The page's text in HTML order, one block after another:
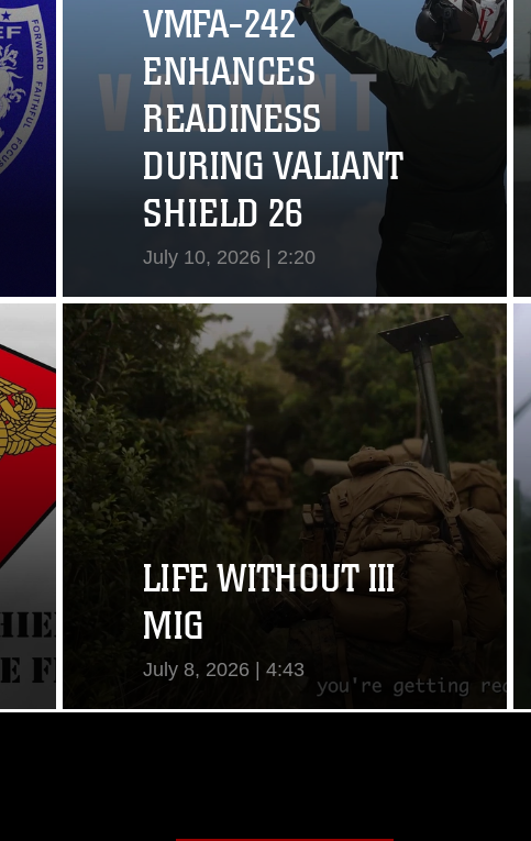
VMFA-242
ENHANCES
READINESS
DURING VALIANT
SHIELD 26
July 10, 2026 | 2:20
View Video
LIFE WITHOUT III
MIG
July 8, 2026 | 4:43